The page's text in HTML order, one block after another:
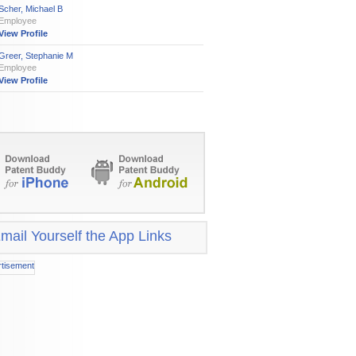
Michael B
Profile
Stephanie M
Profile
Yourself the App Links